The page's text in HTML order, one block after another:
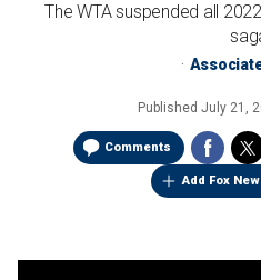
The WTA suspended all
Published July 21,
Comments
Add Fox